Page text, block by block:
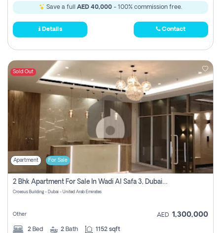
Save a full AED 40,000 - 100% commission free.
Details Contact
Sold Out
Apartment For Sale
2 Bhk Apartment For Sale In Wadi Al Safa 3, Dubai - Direct From Owner
Croesus Building - Dubai - United Arab Emirates
Other AED 1,300,000
2 Bed 2 Bath 1152 sqft